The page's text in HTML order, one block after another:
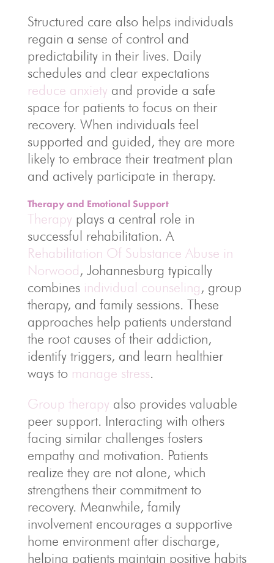
Structured care also helps individuals
regain a sense of control and
predictability in their lives. Daily
schedules and clear expectations
reduce anxiety and provide a safe
space for patients to focus on their
recovery. When individuals feel
supported and guided, they are more
likely to embrace their treatment plan
and actively participate in therapy.
Therapy and Emotional Support
Therapy plays a central role in
successful rehabilitation. A
Rehabilitation Of Substance Abuse in
Norwood, Johannesburg typically
combines individual counseling, group
therapy, and family sessions. These
approaches help patients understand
the root causes of their addiction,
identify triggers, and learn healthier
ways to manage stress.
Group therapy also provides valuable
peer support. Interacting with others
facing similar challenges fosters
empathy and motivation. Patients
realize they are not alone, which
strengthens their commitment to
recovery. Meanwhile, family
involvement encourages a supportive
home environment after discharge,
helping patients maintain positive habits